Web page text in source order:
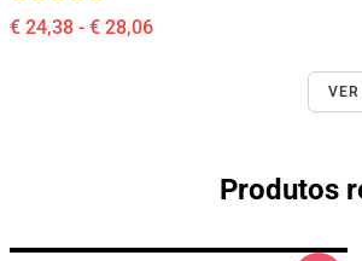
€ 24,38 - € 28,06
Produtos